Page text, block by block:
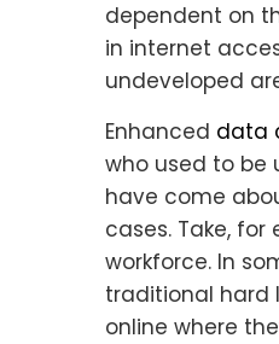
dependent on
in internet
undeveloped
Enhanced data
who used to be
have come
cases. Take,
workforce. In
traditional hard
online where